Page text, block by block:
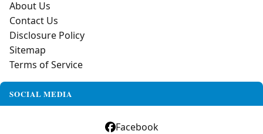
About Us
Contact Us
Disclosure Policy
Sitemap
Terms of Service
SOCIAL MEDIA
Facebook